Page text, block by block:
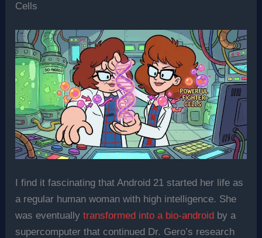
Cells
I find it fascinating that Android 21 started her life as
a regular human woman with high intelligence. She
was eventuallytransformed into a bio-android by a
supercomputer that continued Dr. Gero’s research